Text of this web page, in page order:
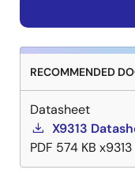
RECOMMENDED
Datasheet
X9313
PDF 574 KB x9313